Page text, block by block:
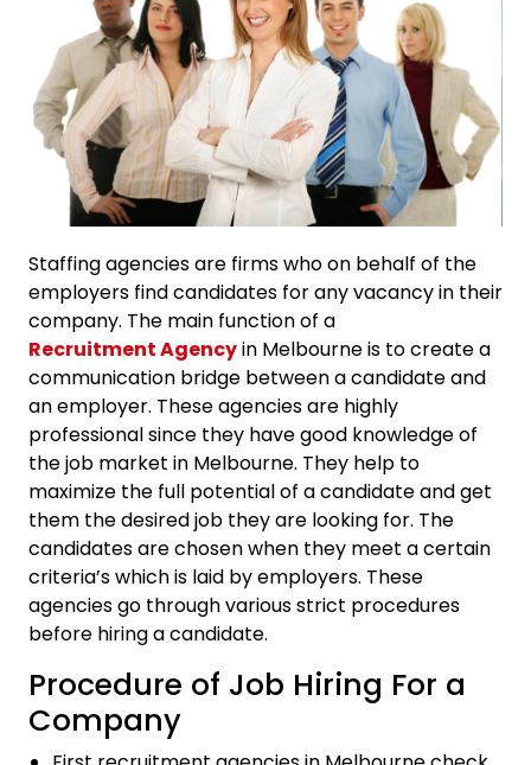
Staffing agencies are firms who on behalf of the
employers find candidates for any vacancy in their
company. The main function of a
Recruitment Agencyin Melbourne is to create a
communication bridge between a candidate and
an employer. These agencies are highly
professional since they have good knowledge of
the job market in Melbourne. They help to
maximize the full potential of a candidate and get
them the desired job they are looking for. The
candidates are chosen when they meet a certain
criteria’s which is laid by employers. These
agencies go through various strict procedures
before hiring a candidate.
Procedure of Job Hiring For a
Company